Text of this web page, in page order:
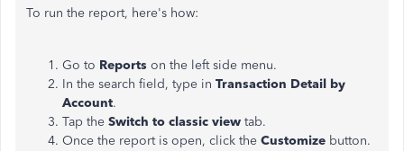
To run the report, here's how:
Go to Reports on the left side menu.
In the search field, type in Transaction Detail by
Account.
Tap the Switch to classic view tab.
Once the report is open, click the Customize button.